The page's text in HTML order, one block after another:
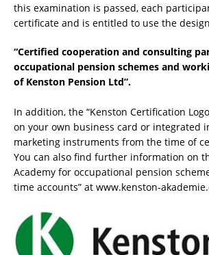
this examination is passed, each
certificate and is entitled to use the
“Certified cooperation and consulting
occupational pension schemes and
of Kenston Pension Ltd”.
In addition, the “Kenston Certification
on your own business card or integrated
marketing instruments from the time of
You can also find further information on
Academy for occupational pension
time accounts” at www.kenston-